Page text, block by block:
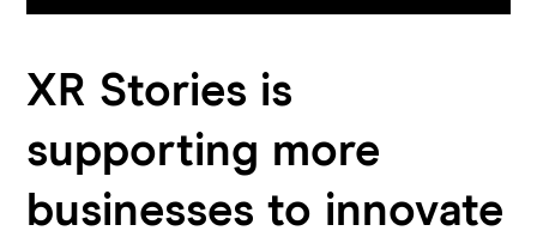
XR Stories is
supporting more
businesses to innovate